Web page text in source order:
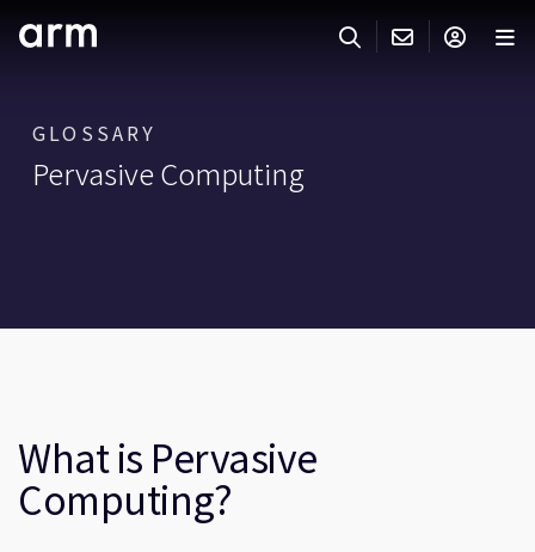
Skip to Footer
ARMのお問い合わせ
サポート
企業様向けFlexible Access
Arm Integrity Helpline
教育関連
報道関連
Armアカウント
製品
サポート&トレーニング
GLOSSARY
Pervasive Computing
What is Pervasive
Computing?